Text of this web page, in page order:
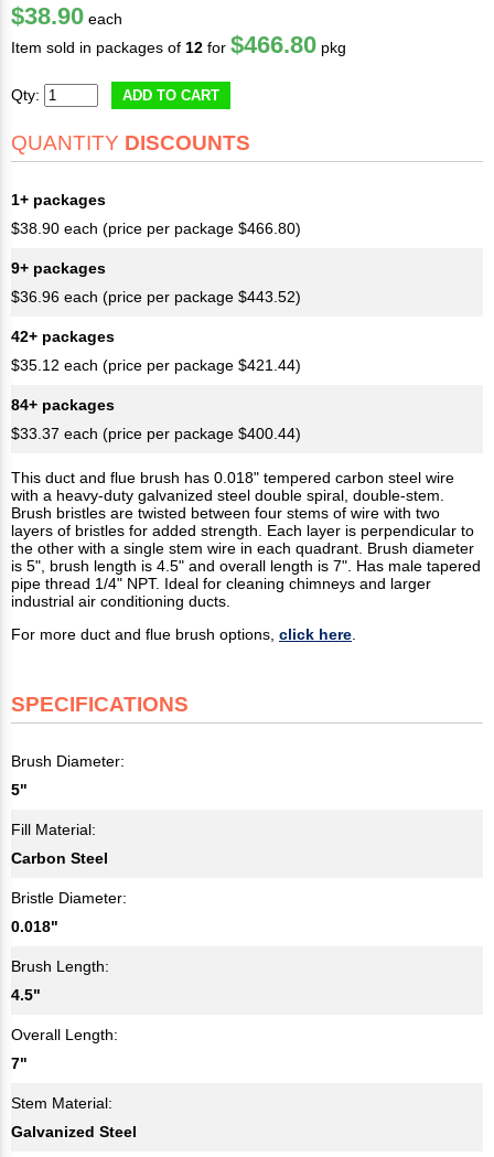
$38.90 each
Item sold in packages of 12 for $466.80 pkg
Qty: ADD TO CART
QUANTITY DISCOUNTS
1+ packages
$38.90 each (price per package $466.80)
9+ packages
$36.96 each (price per package $443.52)
42+ packages
$35.12 each (price per package $421.44)
84+ packages
$33.37 each (price per package $400.44)
This duct and flue brush has 0.018" tempered carbon steel wire
with a heavy-duty galvanized steel double spiral, double-stem.
Brush bristles are twisted between four stems of wire with two
layers of bristles for added strength. Each layer is perpendicular to
the other with a single stem wire in each quadrant. Brush diameter
is 5", brush length is 4.5" and overall length is 7". Has male tapered
pipe thread 1/4" NPT. Ideal for cleaning chimneys and larger
industrial air conditioning ducts.
For more duct and flue brush options, click here
SPECIFICATIONS
Brush Diameter:
5"
Fill Material:
Carbon Steel
Bristle Diameter:
0.018"
Brush Length:
4.5"
Overall Length:
7"
Stem Material:
Galvanized Steel